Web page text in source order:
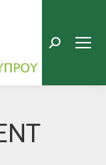
Search: